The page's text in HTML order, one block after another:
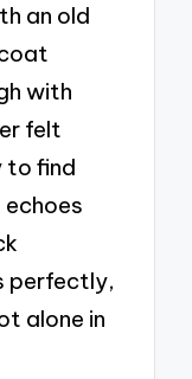
an old
with
felt
to find
perfectly,
alone in